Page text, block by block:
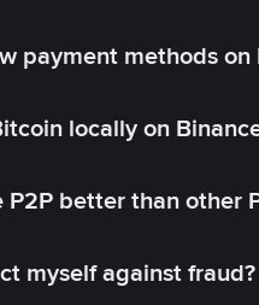
payment methods on
locally on
P2P better than other
myself against